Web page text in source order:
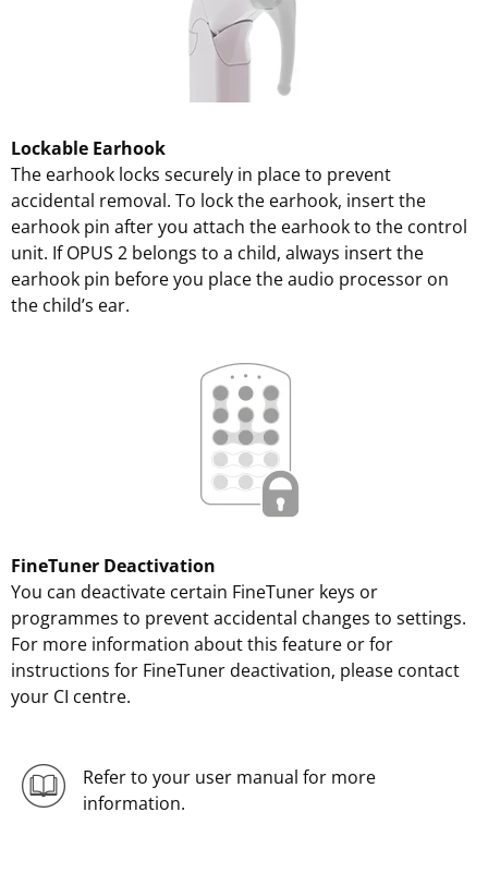
Lockable Earhook
The earhook locks securely in place to prevent
accidental removal. To lock the earhook, insert the
earhook pin after you attach the earhook to the control
unit. If OPUS 2 belongs to a child, always insert the
earhook pin before you place the audio processor on
the child’s ear.
FineTuner Deactivation
You can deactivate certain FineTuner keys or
programmes to prevent accidental changes to settings.
For more information about this feature or for
instructions for FineTuner deactivation, please contact
your CI centre.
Refer to your user manual for more
information.